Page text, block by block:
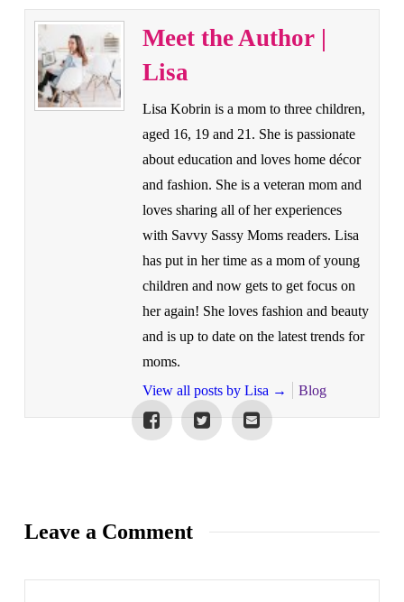
Meet the Author |
Lisa
Lisa Kobrin is a mom to three children,
aged 16, 19 and 21. She is passionate
about education and loves home décor
and fashion. She is a veteran mom and
loves sharing all of her experiences
with Savvy Sassy Moms readers. Lisa
has put in her time as a mom of young
children and now gets to get focus on
her again! She loves fashion and beauty
and is up to date on the latest trends for
moms.
View all posts by Lisa → Blog
Leave a Comment